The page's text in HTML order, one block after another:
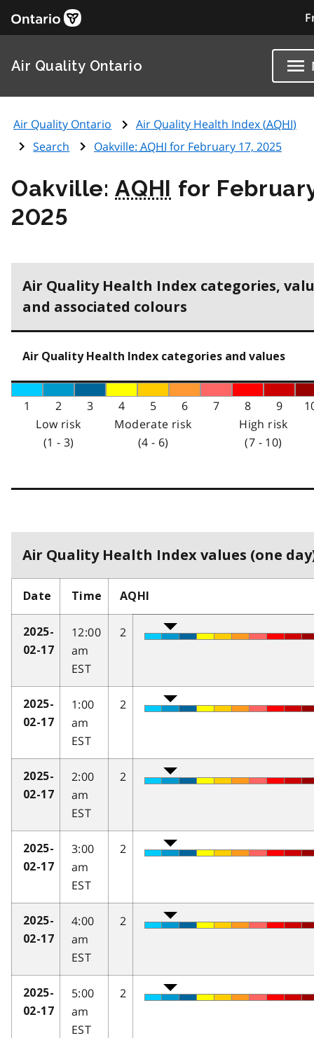
Air Quality Ontario
Air Quality Ontario Air Quality Health Index (AQHI)
Search
Oakville: AQHI for February 17, 2025
Oakville:AQHI for
2025
Air Quality Health Index categories,
and associated colours
Air Quality Health Index categories and values
1 2 3 4 5 6 7 8 9
Low risk
(1 - 3)
Moderate risk
(4 - 6)
High risk
(7 - 10)
Air Quality Health Index values (one
Date Time AQHI
2025-
02-17
12:00
am
EST
2
2025-
02-17
1:00
am
EST
2
2025-
02-17
2:00
am
EST
2
2025-
02-17
3:00
am
EST
2
2025-
02-17
4:00
am
EST
2
2025-
02-17
5:00
am
EST
2